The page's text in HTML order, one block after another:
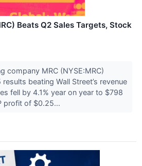
Beats Q2 Sales Targets, Stock
company MRC (NYSE:MRC)
beating Wall Street’s revenue
fell by 4.1% year on year to $798
profit of $0.25...